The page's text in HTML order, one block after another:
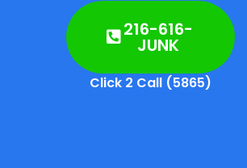
216-616-
JUNK
Click 2 Call (5865)